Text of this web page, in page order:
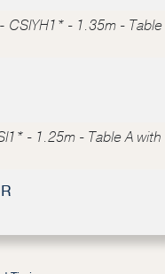
CSIYH1* - 1.35m - Table
- 1.25m - Table A with